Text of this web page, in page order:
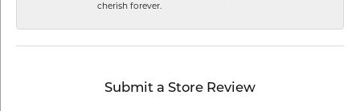
cherish forever.
Submit a Store Review